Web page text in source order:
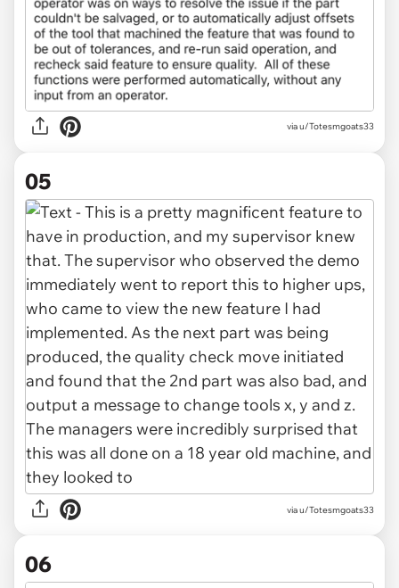
via u/Totesmgoats33
05
via u/Totesmgoats33
06